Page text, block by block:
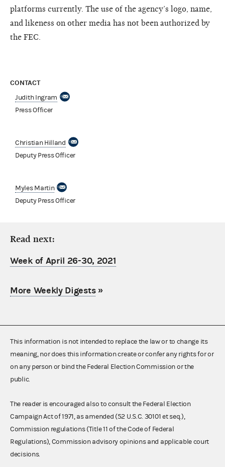
platforms currently. The use of the agency’s logo, name,
and likeness on other media has not been authorized by
the FEC.
CONTACT
Judith Ingram
Press Officer
Christian Hilland
Deputy Press Officer
Myles Martin
Deputy Press Officer
Read next:
Week of April 26-30, 2021
More Weekly Digests»
This information is not intended to replace the law or to change its
meaning, nor does this information create or confer any rights for or
on any person or bind the Federal Election Commission or the
public.
The reader is encouraged also to consult the Federal Election
Campaign Act of 1971, as amended (52 U.S.C. 30101 et seq.),
Commission regulations (Title 11 of the Code of Federal
Regulations), Commission advisory opinions and applicable court
decisions.